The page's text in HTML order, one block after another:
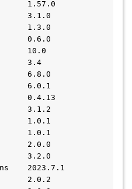
1.57.0
3.1.0
1.3.0
0.6.0
10.0
3.4
6.8.0
6.0.1
0.4.13
3.1.2
1.0.1
1.0.1
2.0.0
3.2.0
2023.7.1
2.0.2